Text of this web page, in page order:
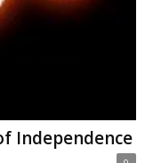
Independence